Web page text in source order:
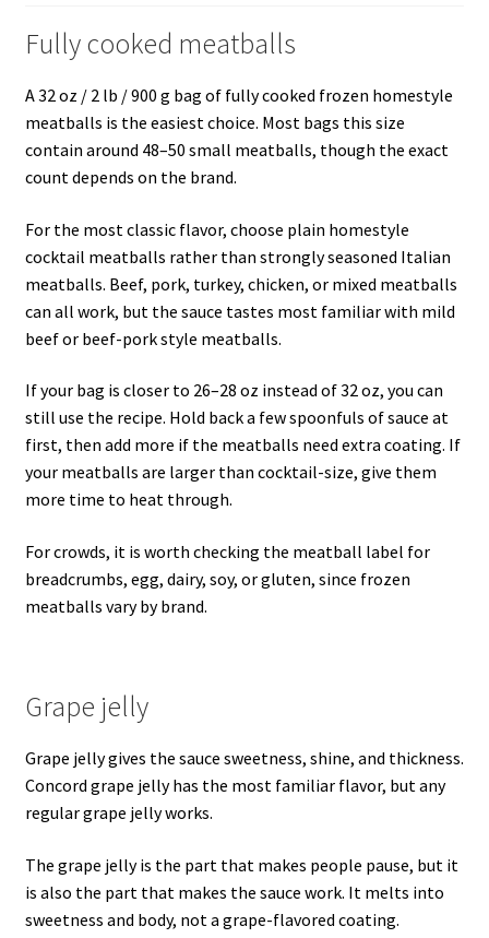
Fully cooked meatballs
A 32 oz / 2 lb / 900 g bag of fully cooked frozen homestyle
meatballs is the easiest choice. Most bags this size
contain around 48–50 small meatballs, though the exact
count depends on the brand.
For the most classic flavor, choose plain homestyle
cocktail meatballs rather than strongly seasoned Italian
meatballs. Beef, pork, turkey, chicken, or mixed meatballs
can all work, but the sauce tastes most familiar with mild
beef or beef-pork style meatballs.
If your bag is closer to 26–28 oz instead of 32 oz, you can
still use the recipe. Hold back a few spoonfuls of sauce at
first, then add more if the meatballs need extra coating. If
your meatballs are larger than cocktail-size, give them
more time to heat through.
For crowds, it is worth checking the meatball label for
breadcrumbs, egg, dairy, soy, or gluten, since frozen
meatballs vary by brand.
Grape jelly
Grape jelly gives the sauce sweetness, shine, and thickness.
Concord grape jelly has the most familiar flavor, but any
regular grape jelly works.
The grape jelly is the part that makes people pause, but it
is also the part that makes the sauce work. It melts into
sweetness and body, not a grape-flavored coating.